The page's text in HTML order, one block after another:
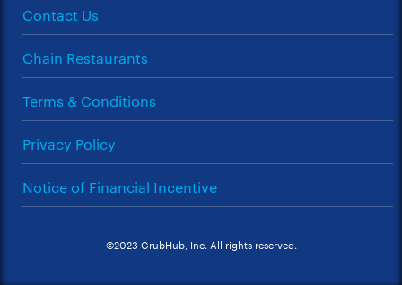
Contact Us
Chain Restaurants
Terms & Conditions
Privacy Policy
Notice of Financial Incentive
©2023 GrubHub, Inc. All rights reserved.